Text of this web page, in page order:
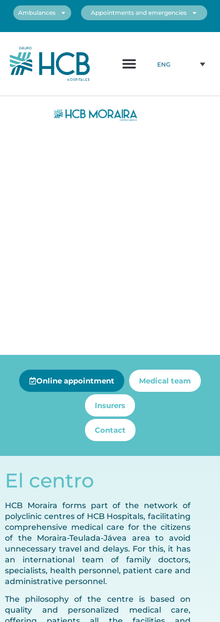
Ambulances Appointments and emergencies
ENG
Online appointment Medical team
Insurers
Contact
El centro
HCB Moraira forms part of the network of
polyclinic centres of HCB Hospitals, facilitating
comprehensive medical care for the citizens
of the Moraira-Teulada-Jávea area to avoid
unnecessary travel and delays. For this, it has
an international team of family doctors,
specialists, health personnel, patient care and
administrative personnel.
The philosophy of the centre is based on
quality and personalized medical care,